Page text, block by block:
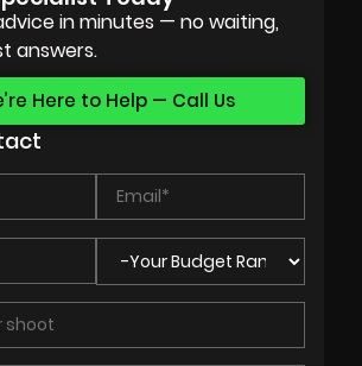
in minutes — no waiting,
answers.
Here to Help — Call Us